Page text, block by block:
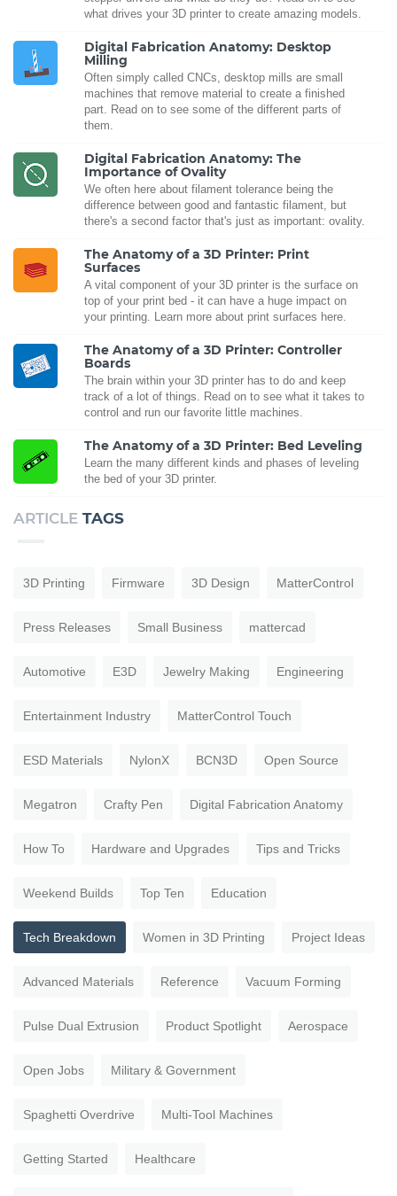
what drives your 3D printer to create amazing models.
Digital Fabrication Anatomy: Desktop
Milling
Often simply called CNCs, desktop mills are small
machines that remove material to create a finished
part. Read on to see some of the different parts of
them.
Digital Fabrication Anatomy: The
Importance of Ovality
We often here about filament tolerance being the
difference between good and fantastic filament, but
there's a second factor that's just as important: ovality.
The Anatomy of a 3D Printer: Print
Surfaces
A vital component of your 3D printer is the surface on
top of your print bed - it can have a huge impact on
your printing. Learn more about print surfaces here.
The Anatomy of a 3D Printer: Controller
Boards
The brain within your 3D printer has to do and keep
track of a lot of things. Read on to see what it takes to
control and run our favorite little machines.
The Anatomy of a 3D Printer: Bed Leveling
Learn the many different kinds and phases of leveling
the bed of your 3D printer.
ARTICLE TAGS
3D Printing Firmware 3D Design MatterControl
Press Releases Small Business mattercad
Automotive E3D Jewelry Making Engineering
Entertainment Industry MatterControl Touch
ESD Materials NylonX BCN3D Open Source
Megatron Crafty Pen Digital Fabrication Anatomy
How To Hardware and Upgrades Tips and Tricks
Weekend Builds Top Ten Education
Tech Breakdown Women in 3D Printing Project Ideas
Advanced Materials Reference Vacuum Forming
Pulse Dual Extrusion Product Spotlight Aerospace
Open Jobs Military & Government
Spaghetti Overdrive Multi-Tool Machines
Getting Started Healthcare